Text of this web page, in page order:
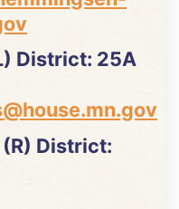
District: 25A
(R) District: